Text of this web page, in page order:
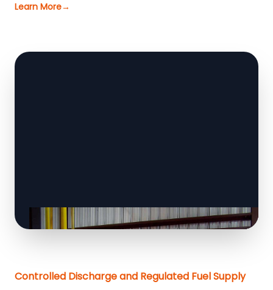
Learn More→
Controlled Discharge and Regulated Fuel Supply